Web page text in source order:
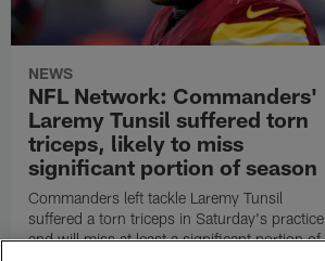
NEWS
NFL Network: Commanders'
Laremy Tunsil suffered torn
triceps, likely to miss
significant portion of season
Commanders left tackle Laremy Tunsil
suffered a torn triceps in Saturday's practice
and will miss at least a significant portion of